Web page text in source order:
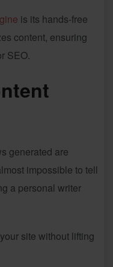
is its hands-free
content, ensuring
SEO.
generated are
impossible to tell
a personal writer
site without lifting